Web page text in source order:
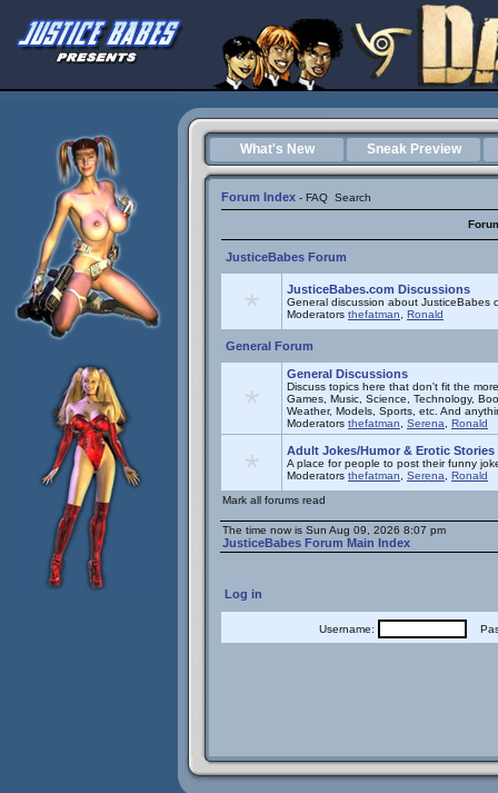
What's New Sneak Preview
Forum Index - FAQ Search
JusticeBabes Forum
JusticeBabes.com Discussions
General discussion about JusticeBabes
Moderators thefatman Ronald
General Forum
General Discussions
Discuss topics here that don't fit the
Games, Music, Science, Technology,
Weather, Models, Sports, etc. And
Moderators thefatman Serena Ronald
Adult Jokes/Humor & Erotic Stories
A place for people to post their funny
Moderators thefatman Serena
Ronald
Mark all forums read
The time now is Sun Aug 09, 2026 8:07 pm
JusticeBabes Forum Main Index
Log in
Username: